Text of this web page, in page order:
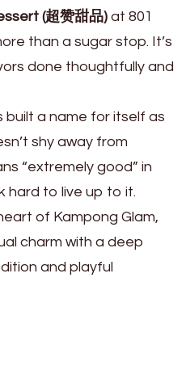
(超赞甜品) at 801
than a sugar stop. It’s
done thoughtfully and
built a name for itself as
shy away from
“extremely good” in
hard to live up to it.
of Kampong Glam,
charm with a deep
and playful